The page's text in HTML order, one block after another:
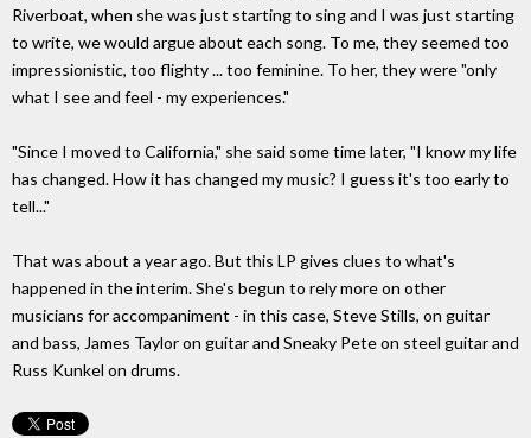
Riverboat, when she was just starting to sing and I was just starting
to write, we would argue about each song. To me, they seemed too
impressionistic, too flighty ... too feminine. To her, they were "only
what I see and feel - my experiences."
"Since I moved to California," she said some time later, "I know my life
has changed. How it has changed my music? I guess it's too early to
tell..."
That was about a year ago. But this LP gives clues to what's
happened in the interim. She's begun to rely more on other
musicians for accompaniment - in this case, Steve Stills, on guitar
and bass, James Taylor on guitar and Sneaky Pete on steel guitar and
Russ Kunkel on drums.